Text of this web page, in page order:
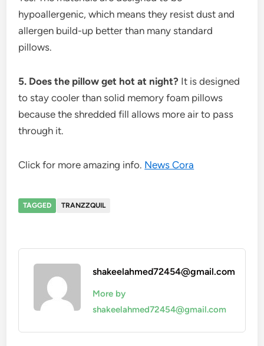
hypoallergenic, which means they resist dust and
allergen build-up better than many standard
pillows.
5. Does the pillow get hot at night? It is designed
to stay cooler than solid memory foam pillows
because the shredded fill allows more air to pass
through it.
Click for more amazing info. News Cora
TAGGED TRANZZQUIL
shakeelahmed72454@gmail.com
More by
shakeelahmed72454@gmail.com